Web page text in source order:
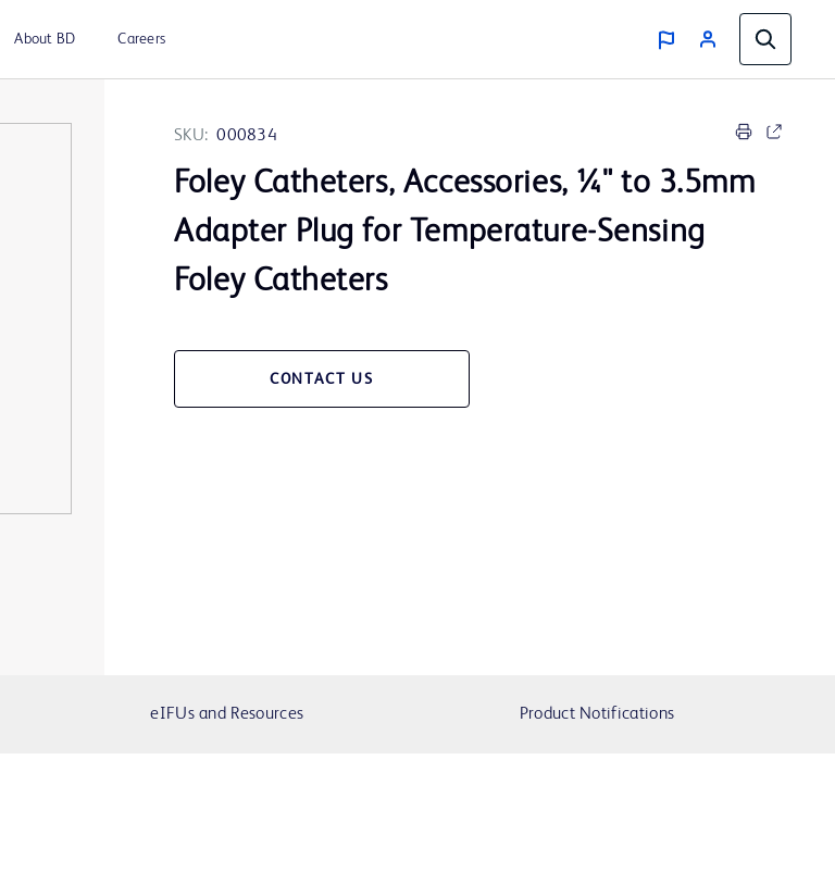
About BD Careers
SKU: 000834
Foley Catheters, Accessories, ¼" to 3.5mm
Adapter Plug for Temperature-Sensing
Foley Catheters
CONTACT US
eIFUs and Resources Product Notifications